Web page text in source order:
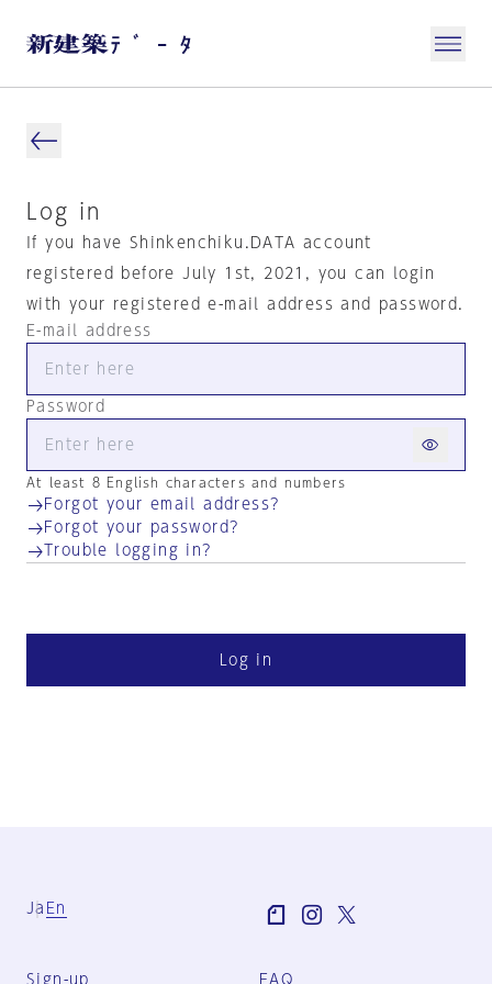
Log in
If you have Shinkenchiku.DATA account
registered before July 1st, 2021, you can login
with your registered e-mail address and password.
E-mail address
Password
At least 8 English characters and numbers
Forgot your email address?
Forgot your password?
Trouble logging in?
Log in
Ja En
Sign-up FAQ